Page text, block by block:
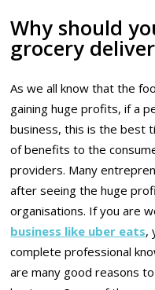
Why should
grocery
As we all know that the
gaining huge profits, if a
business, this is the best
of benefits to the
providers. Many
after seeing the huge
organisations. If you are
business like uber eats,
complete professional
are many good reasons